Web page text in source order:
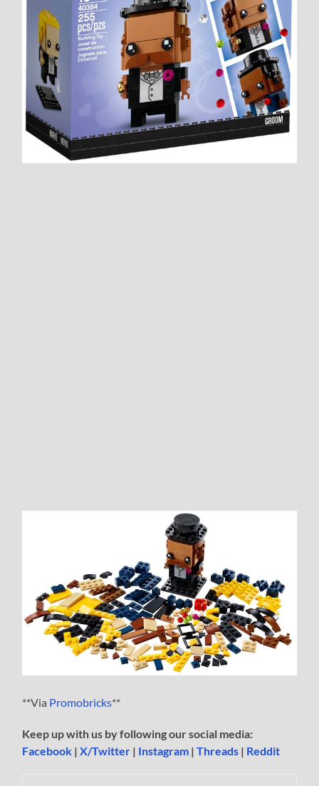
**Via Promobricks**
Keep up with us by following our social media:
Facebook |X/Twitter | Instagram |Threads | Reddit